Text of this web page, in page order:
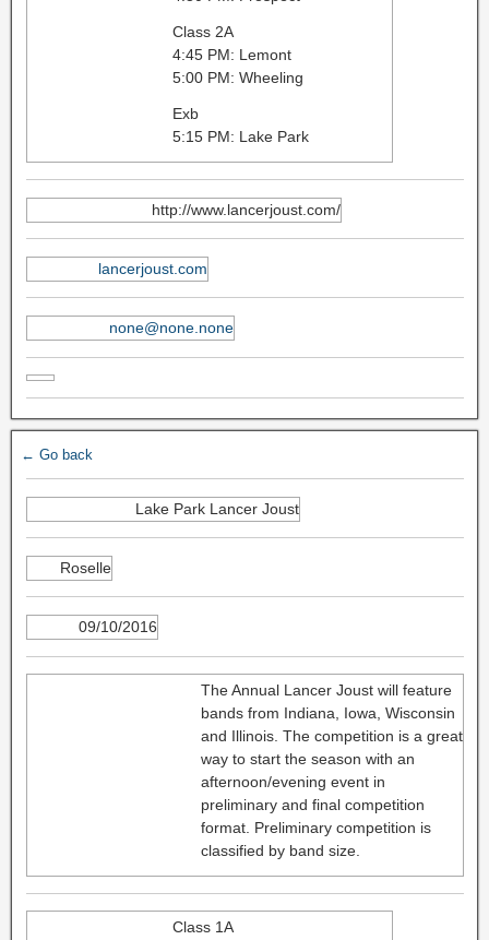
Class 2A
4:45 PM: Lemont
5:00 PM: Wheeling
Exb
5:15 PM: Lake Park
http://www.lancerjoust.com/
lancerjoust.com
none@none.none
← Go back
Lake Park Lancer Joust
Roselle
09/10/2016
The Annual Lancer Joust will feature
bands from Indiana, Iowa, Wisconsin
and Illinois. The competition is a great
way to start the season with an
afternoon/evening event in
preliminary and final competition
format. Preliminary competition is
classified by band size.
Class 1A